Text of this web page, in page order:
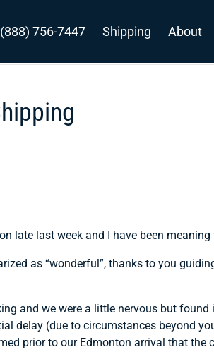
(888) 756-7447 Shipping About
late last week and I have been
as “wonderful”, thanks to you
and we were a little nervous but found
delay (due to circumstances beyond
prior to our Edmonton arrival that the